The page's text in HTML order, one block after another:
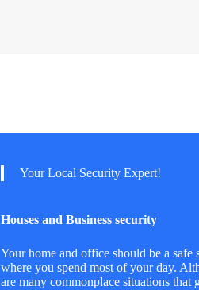
Your Local Security Expert!
Houses and Business security
Your home and office should be a safe
where you spend most of your day.
are many commonplace situations that